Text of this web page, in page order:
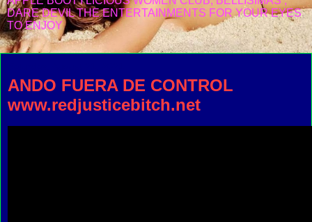
DARE DEVIL THE ENTERTAINMENTS FOR YOUR EYES
TO ENJOY
ANDO FUERA DE CONTROL
www.redjusticebitch.net